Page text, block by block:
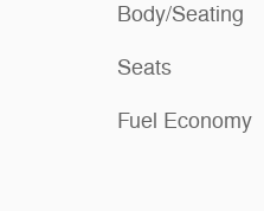
Body/Seating
Seats
Fuel Economy